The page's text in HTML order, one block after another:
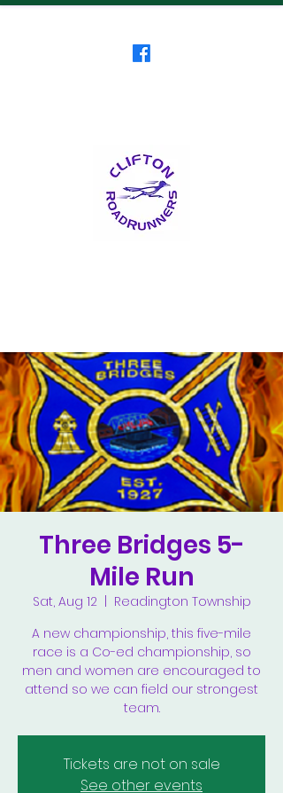
Three Bridges 5-
Mile Run
Sat, Aug 12
  |
Readington Township
A new championship, this five-mile
race is a Co-ed championship, so
men and women are encouraged to
attend so we can field our strongest
team.
Tickets are not on sale
See other events